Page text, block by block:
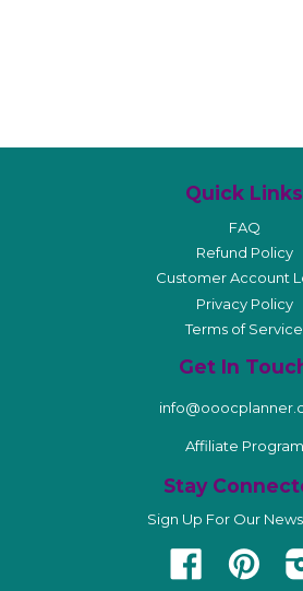
Quick Links
FAQ
Refund Policy
Customer Account
Privacy Policy
Terms of Service
Get In
Affiliate Program
Stay
Sign Up For Our
Facebook